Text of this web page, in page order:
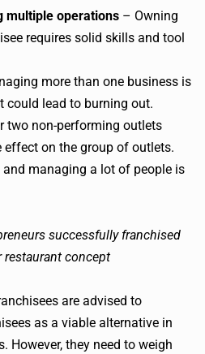
multiple operations – Owning
requires solid skills and tool
more than one business is
could lead to burning out.
two non-performing outlets
effect on the group of outlets.
managing a lot of people is
are advised to
as a viable alternative in
However, they need to weigh